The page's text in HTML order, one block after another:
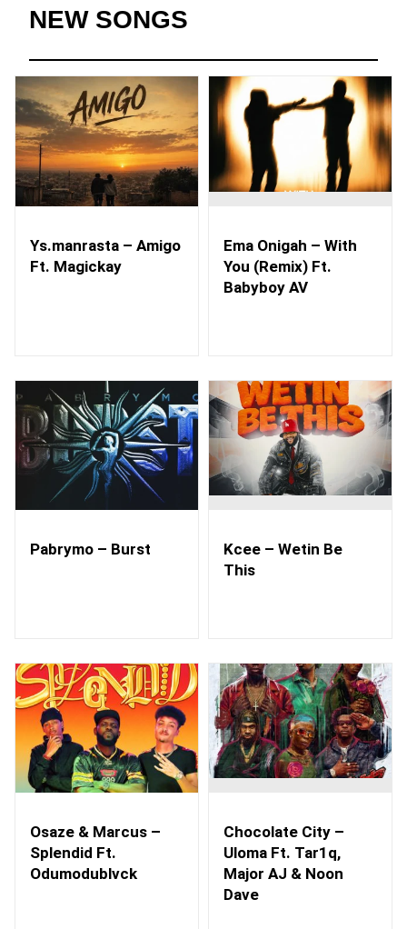
NEW SONGS
Ys.manrasta – Amigo
Ft. Magickay
Ema Onigah – With
You (Remix) Ft.
Babyboy AV
Pabrymo – Burst
Kcee – Wetin Be
This
Osaze & Marcus –
Splendid Ft.
Odumodublvck
Chocolate City –
Uloma Ft. Tar1q,
Major AJ & Noon
Dave